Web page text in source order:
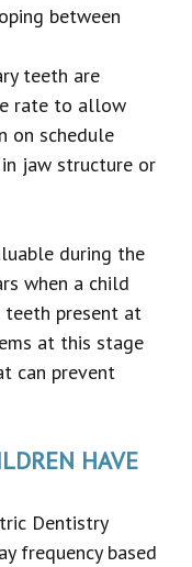
between
teeth are
rate to allow
on schedule
jaw structure or
during the
when a child
teeth present at
at this stage
can prevent
HAVE
Dentistry
frequency based